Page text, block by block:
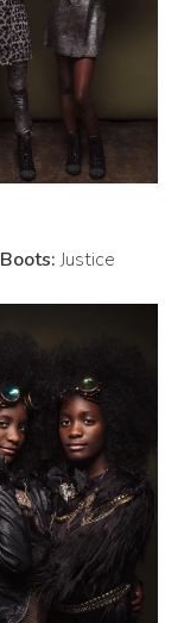
Boots:Justice